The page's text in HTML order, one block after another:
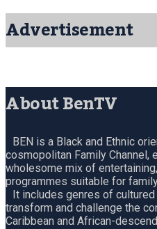
Advertisement
About BenTV
BEN is a Black and Ethnic
cosmopolitan Family Channel,
wholesome mix of
programmes suitable for
It includes genres of
transform and challenge the
Caribbean and African-